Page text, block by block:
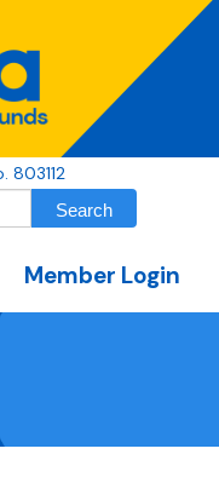
803112
Member Login